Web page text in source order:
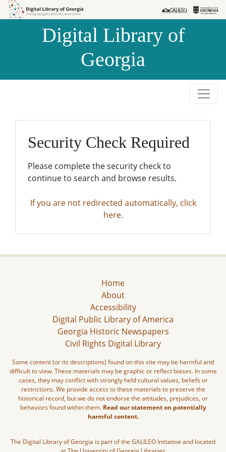
Skip to
Skip to
Digital Library of
Georgia
Security Check Required
Please complete the security check to
continue to search and browse results.
If you are not redirected automatically, click
here.
Home
About
Accessibility
Digital Public Library of America
Georgia Historic Newspapers
Civil Rights Digital Library
Some content (or its descriptions) found on this site may be harmful and
difficult to view. These materials may be graphic or reflect biases. In some
cases, they may conflict with strongly held cultural values, beliefs or
restrictions. We provide access to these materials to preserve the
historical record, but we do not endorse the attitudes, prejudices, or
behaviors found within them. Read our statement on potentially
harmful content.
The Digital Library of Georgia is part of the GALILEO Initiative and located